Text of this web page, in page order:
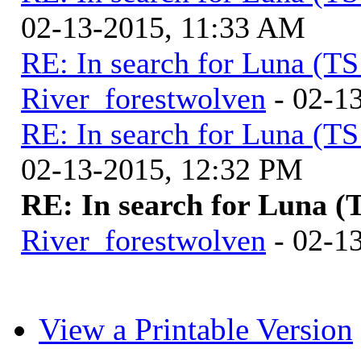
02-13-2015, 11:33 AM
RE: In search for Luna
River_forestwolven - 02-
RE: In search for Luna
02-13-2015, 12:32 PM
RE: In search for Luna
River_forestwolven - 02-
View a Printable Version